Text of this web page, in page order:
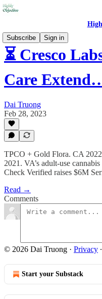
Subscribe
Sign in
⏳ Cresco
Care
Dai Truong
Feb 28, 2023
TPCO + Gold Flora. CA
2021. VA’s adult-use
Check Verified raises $6M
Read →
Comments
© 2026 Dai Truong · Privacy ∙
Start your Substack